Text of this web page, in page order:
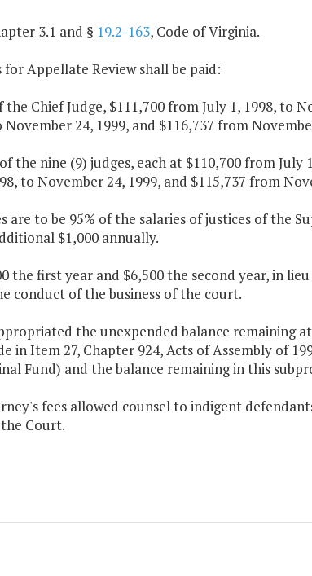
3.1 and § 19.2-163, Code of Virginia.
Appellate Review shall be paid:
Chief Judge, $111,700 from July 1, 1998, to
24, 1999, and $116,737 from
the nine (9) judges, each at $110,700 from July
to November 24, 1999, and $115,737 from
are to be 95% of the salaries of justices of the
$1,000 annually.
the first year and $6,500 the second year, in
conduct of the business of the court.
the unexpended balance remaining
in Item 27, Chapter 924, Acts of Assembly of
Fund) and the balance remaining in this
fees allowed counsel to indigent
Court.